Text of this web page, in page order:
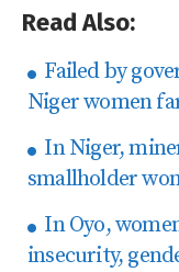
Read Also:
Failed by
Niger women
In Niger,
smallholder
In Oyo,
insecurity,